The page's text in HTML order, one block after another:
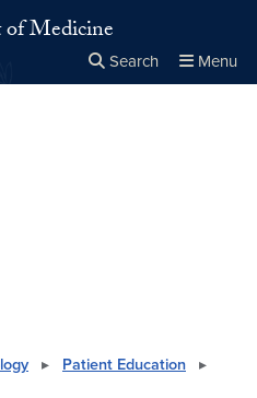
Medicine
Search Menu
▸ Patient Education
▸